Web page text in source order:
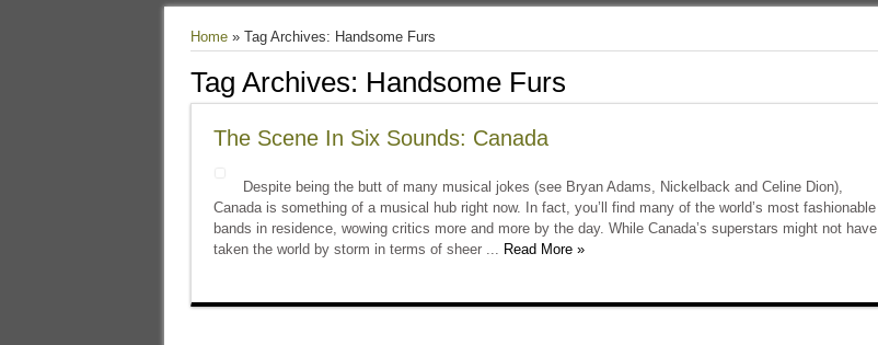
Home» Tag Archives: Handsome Furs
Tag Archives: Handsome Furs
The Scene In Six Sounds: Canada
Despite being the butt of many musical jokes (see Bryan Adams, Nickelback and Celine Dion),
Canada is something of a musical hub right now. In fact, you’ll find many of the world’s most fashionable
bands in residence, wowing critics more and more by the day. While Canada’s superstars might not have
taken the world by storm in terms of sheer ... Read More »